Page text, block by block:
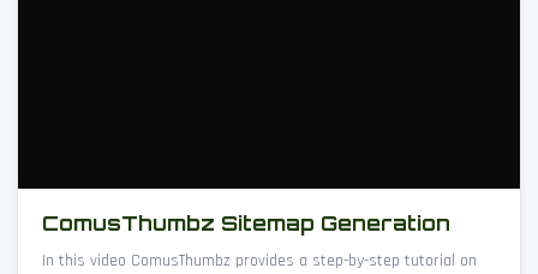
ComusThumbz Sitemap Generation
In this video ComusThumbz provides a step-by-step tutorial on